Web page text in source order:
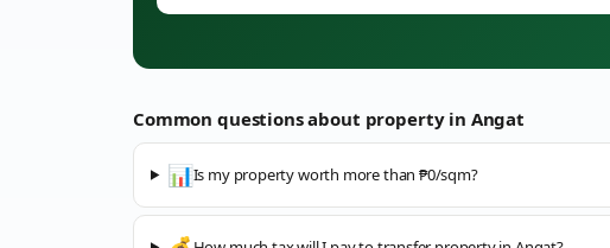
Common questions about property in Angat
📊Is my property worth more than ₱0/sqm?